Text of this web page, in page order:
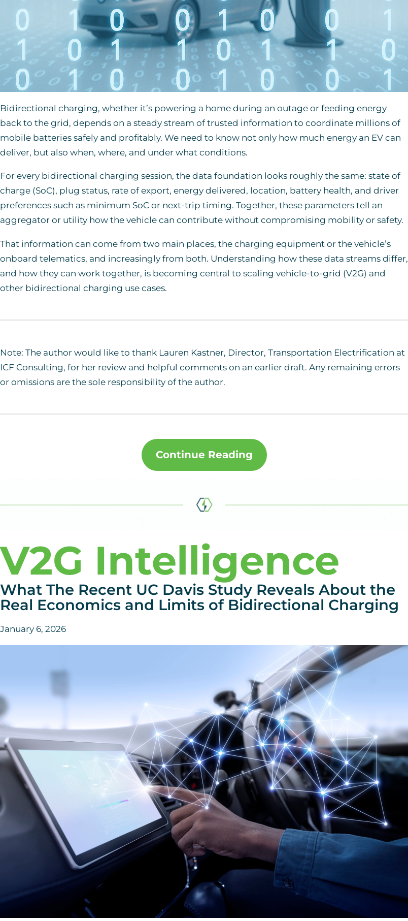
Bidirectional charging, whether it’s powering a home during an outage or feeding energy
back to the grid, depends on a steady stream of trusted information to coordinate millions of
mobile batteries safely and profitably. We need to know not only how much energy an EV can
deliver, but also when, where, and under what conditions.
For every bidirectional charging session, the data foundation looks roughly the same: state of
charge (SoC), plug status, rate of export, energy delivered, location, battery health, and driver
preferences such as minimum SoC or next-trip timing. Together, these parameters tell an
aggregator or utility how the vehicle can contribute without compromising mobility or safety.
That information can come from two main places, the charging equipment or the vehicle’s
onboard telematics, and increasingly from both. Understanding how these data streams differ,
and how they can work together, is becoming central to scaling vehicle-to-grid (V2G) and
other bidirectional charging use cases.
Note: The author would like to thank Lauren Kastner, Director, Transportation Electrification at
ICF Consulting, for her review and helpful comments on an earlier draft. Any remaining errors
or omissions are the sole responsibility of the author.
Continue Reading
V2G Intelligence
What The Recent UC Davis Study Reveals About the
Real Economics and Limits of Bidirectional Charging
January 6, 2026